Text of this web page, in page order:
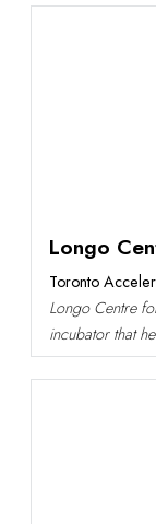
Longo
Toronto
Longo Centre
incubator that